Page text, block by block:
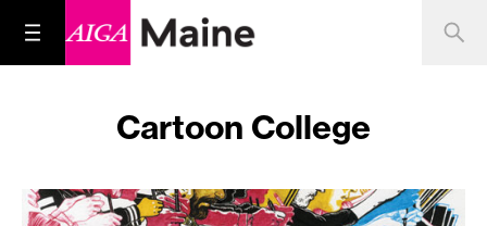
Cartoon College